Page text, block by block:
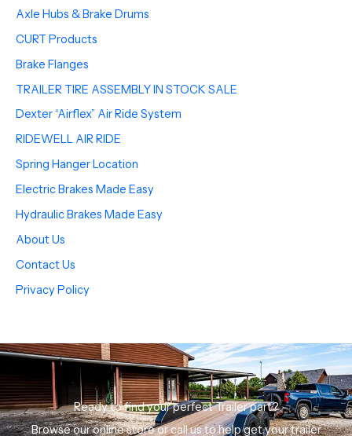
Axle Hubs & Brake Drums
CURT Products
Brake Flanges
TRAILER TIRE ASSEMBLY IN STOCK SALE
Dexter “Airflex” Air Ride System
RIDEWELL AIR RIDE
Spring Hanger Location
Electric Brakes Made Easy
Hydraulic Brakes Made Easy
About Us
Contact Us
Privacy Policy
Ready to find your perfect Trailer part?
Browse our online store or call us to help get your trailer